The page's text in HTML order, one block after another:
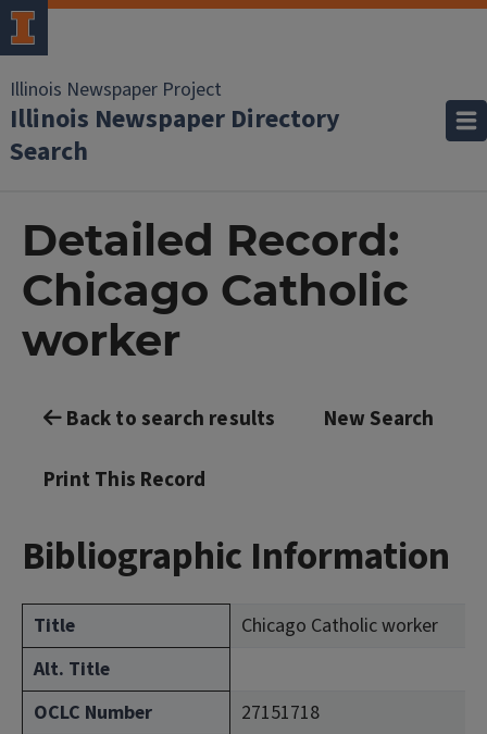
Illinois Newspaper Project
Illinois Newspaper Directory
Search
Detailed Record:
Chicago Catholic
worker
Back to search results New Search
Print This Record
Bibliographic Information
Title
Chicago Catholic worker
Alt. Title
OCLC Number
27151718